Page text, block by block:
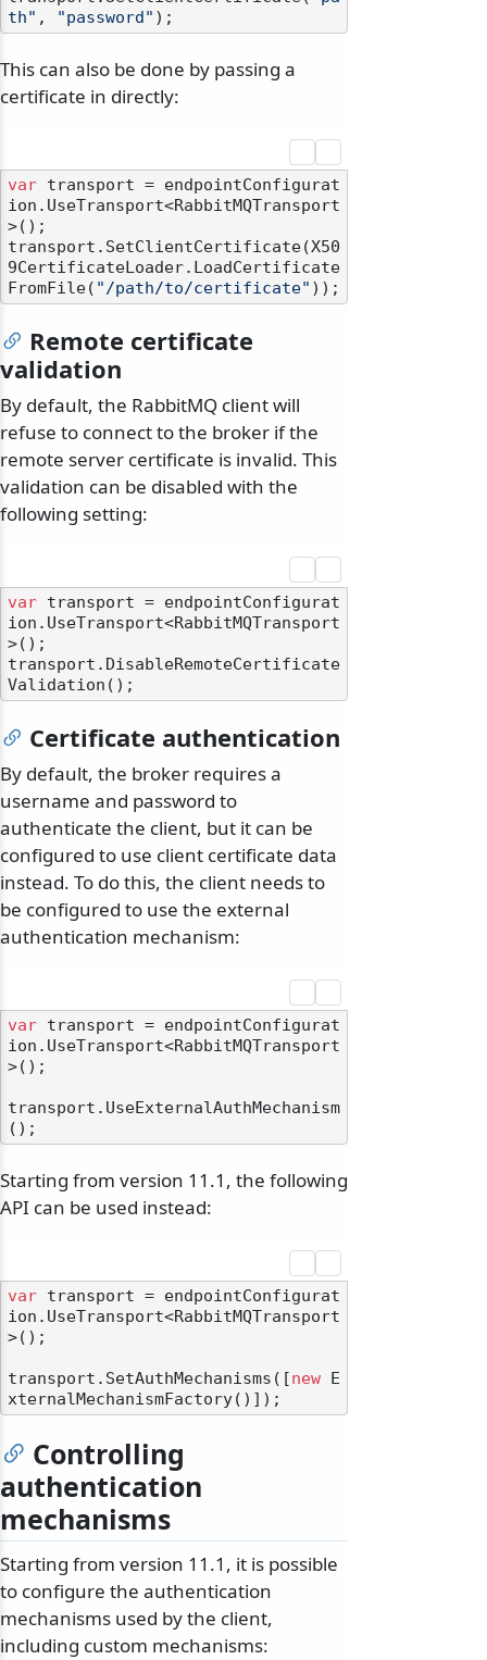
th" , "password"
This can also be done by passing a
certificate in directly:
var transport = endpointConfigurat
ion.UseTransport<RabbitMQTransport
>();
transport.SetClientCertificate(X50
9CertificateLoader.LoadCertificate
FromFile( "/path/to/certificate"
Remote certificate
validation
By default, the RabbitMQ client will
refuse to connect to the broker if the
remote server certificate is invalid. This
validation can be disabled with the
following setting:
var transport = endpointConfigurat
ion.UseTransport<RabbitMQTransport
>();
transport.DisableRemoteCertificate
Certificate authentication
By default, the broker requires a
username and password to
authenticate the client, but it can be
configured to use client certificate data
instead. To do this, the client needs to
be configured to use the external
authentication mechanism:
var transport = endpointConfigurat
ion.UseTransport<RabbitMQTransport
>();
transport.UseExternalAuthMechanism
Starting from version 11.1, the following
API can be used instead:
var transport = endpointConfigurat
ion.UseTransport<RabbitMQTransport
>();
transport.SetAuthMechanisms([new E
Controlling
authentication
mechanisms
Starting from version 11.1, it is possible
to configure the authentication
mechanisms used by the client,
including custom mechanisms: